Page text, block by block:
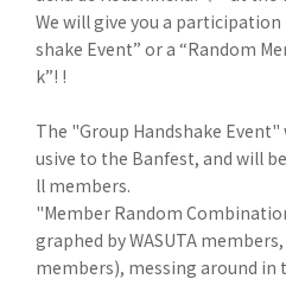
We will give you a
shake Event” or a “Random
k”! !
The "Group Handshake
usive to the Banfest, and will
ll members.
"Member Random
graphed by WASUTA
members), messing around in